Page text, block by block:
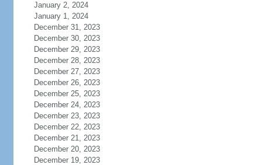
January 2, 2024
January 1, 2024
December 31, 2023
December 30, 2023
December 29, 2023
December 28, 2023
December 27, 2023
December 26, 2023
December 25, 2023
December 24, 2023
December 23, 2023
December 22, 2023
December 21, 2023
December 20, 2023
December 19, 2023